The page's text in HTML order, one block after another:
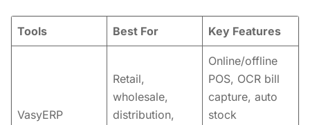
Tools Best For Key Features
VasyERP
Retail,
wholesale,
distribution,
Online/offline
POS, OCR bill
capture, auto
stock